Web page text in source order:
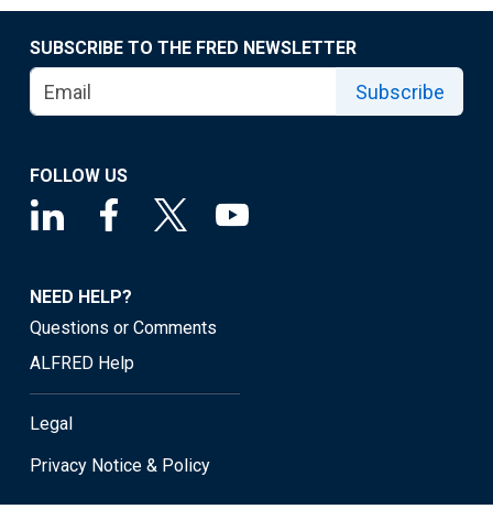
SUBSCRIBE TO THE FRED NEWSLETTER
Subscribe
FOLLOW US
NEED HELP?
Questions or Comments
ALFRED Help
Legal
Privacy Notice & Policy